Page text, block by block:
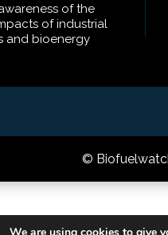
of the
of industrial
and bioenergy
©